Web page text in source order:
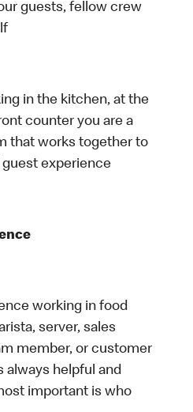
guests, fellow crew
in the kitchen, at the
counter you are a
that works together to
experience
working in food
server, sales
member, or customer
always helpful and
important is who